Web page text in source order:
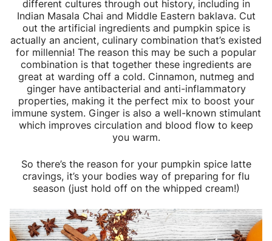
different cultures through out history, including in
Indian Masala Chai and Middle Eastern baklava. Cut
out the artificial ingredients and pumpkin spice is
actually an ancient, culinary combination that’s existed
for millennia! The reason this may be such a popular
combination is that together these ingredients are
great at warding off a cold. Cinnamon, nutmeg and
ginger have antibacterial and anti-inflammatory
properties, making it the perfect mix to boost your
immune system. Ginger is also a well-known stimulant
which improves circulation and blood flow to keep
you warm.
So there’s the reason for your pumpkin spice latte
cravings, it’s your bodies way of preparing for flu
season (just hold off on the whipped cream!)